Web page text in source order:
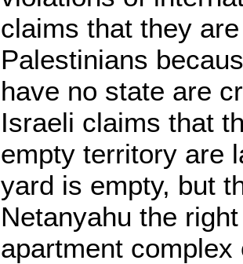
claims that they
Palestinians
have no state are
Israeli claims that
empty territory are
yard is empty, but
Netanyahu the
apartment complex